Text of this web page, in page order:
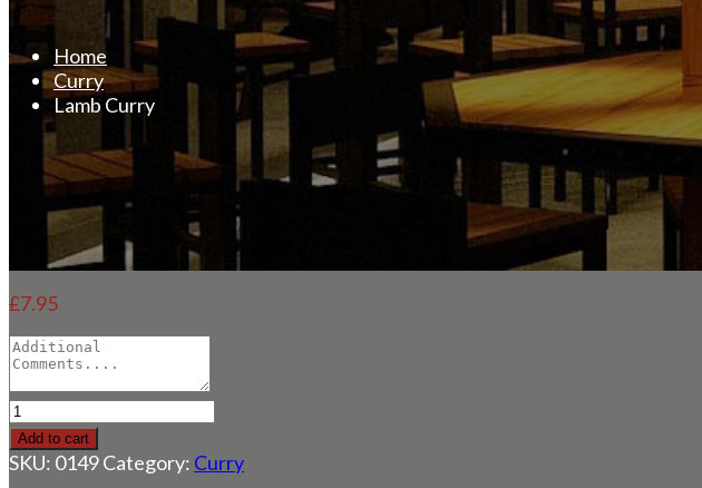
Home
Curry
Lamb Curry
£7.95
Lamb
Curry
quantity
Add to cart
SKU: 0149Category: Curry